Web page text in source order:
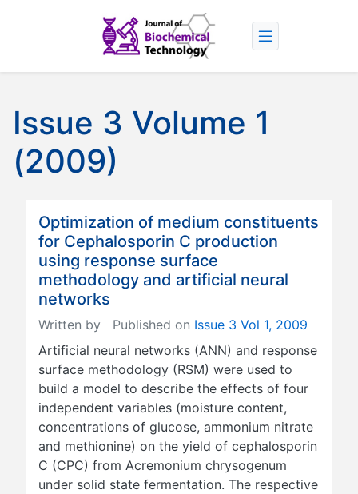
Issue 3 Volume 1
(2009)
Optimization of medium constituents
for Cephalosporin C production
using response surface
methodology and artificial neural
networks
Written by Published on Issue 3 Vol 1, 2009
Artificial neural networks (ANN) and response
surface methodology (RSM) were used to
build a model to describe the effects of four
independent variables (moisture content,
concentrations of glucose, ammonium nitrate
and methionine) on the yield of cephalosporin
C (CPC) from Acremonium chrysogenum
under solid state fermentation. The respective